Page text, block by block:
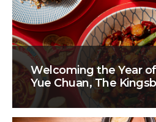
Welcoming the Year
Yue Chuan, The